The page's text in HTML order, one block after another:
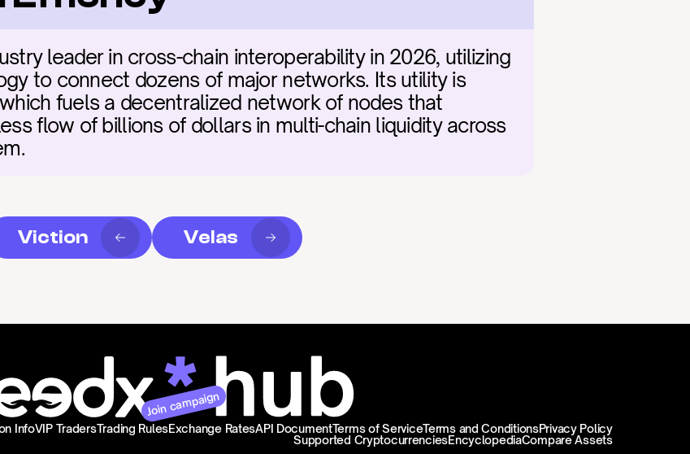
leader in cross-chain interoperability in 2026, utilizing
to connect dozens of major networks. Its utility is
fuels a decentralized network of nodes that
flow of billions of dollars in multi-chain liquidity across
Viction Velas
Join campaign
InfoVIP TradersTrading RulesExchange RatesAPI DocumentTerms of ServiceTerms and ConditionsPrivacy Policy
Supported CryptocurrenciesEncyclopediaCompare Assets